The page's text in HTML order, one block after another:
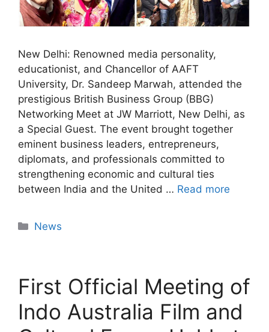
New Delhi: Renowned media personality,
educationist, and Chancellor of AAFT
University, Dr. Sandeep Marwah, attended the
prestigious British Business Group (BBG)
Networking Meet at JW Marriott, New Delhi, as
a Special Guest. The event brought together
eminent business leaders, entrepreneurs,
diplomats, and professionals committed to
strengthening economic and cultural ties
between India and the United … Read more
News
First Official Meeting of
Indo Australia Film and